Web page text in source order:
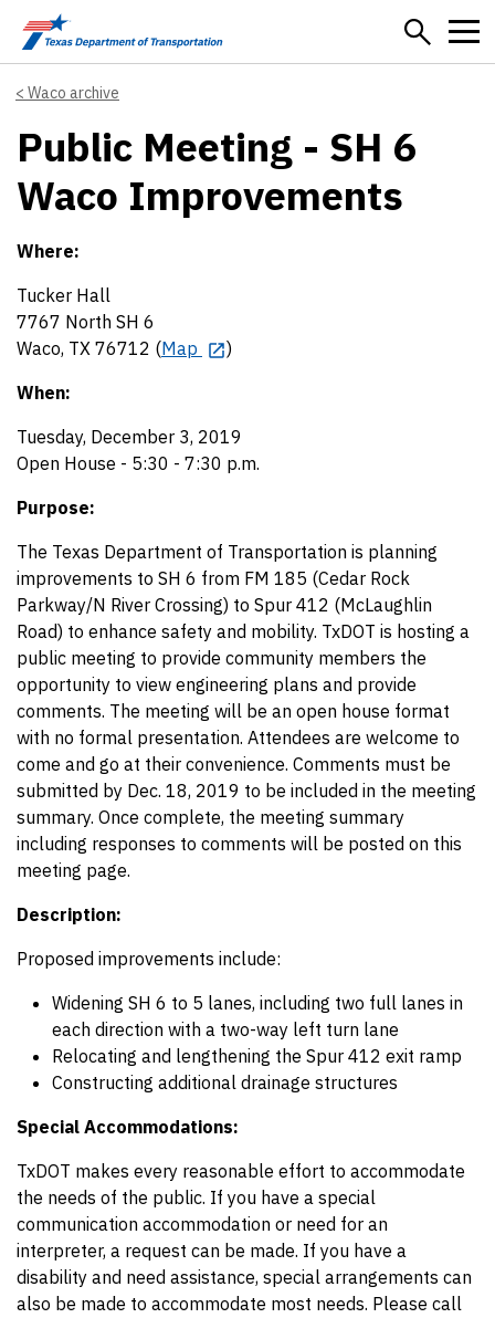
Skip to main content
Waco archive
Public Meeting - SH 6
Waco Improvements
Where:
Tucker Hall
7767 North SH 6
Waco, TX 76712 (Map
)
When:
Tuesday, December 3, 2019
Open House - 5:30 - 7:30 p.m.
Purpose:
The Texas Department of Transportation is planning
improvements to SH 6 from FM 185 (Cedar Rock
Parkway/N River Crossing) to Spur 412 (McLaughlin
Road) to enhance safety and mobility. TxDOT is hosting a
public meeting to provide community members the
opportunity to view engineering plans and provide
comments. The meeting will be an open house format
with no formal presentation. Attendees are welcome to
come and go at their convenience. Comments must be
submitted by Dec. 18, 2019 to be included in the meeting
summary. Once complete, the meeting summary
including responses to comments will be posted on this
meeting page.
Description:
Proposed improvements include:
Widening SH 6 to 5 lanes, including two full lanes in
each direction with a two-way left turn lane
Relocating and lengthening the Spur 412 exit ramp
Constructing additional drainage structures
Special Accommodations:
TxDOT makes every reasonable effort to accommodate
the needs of the public. If you have a special
communication accommodation or need for an
interpreter, a request can be made. If you have a
disability and need assistance, special arrangements can
also be made to accommodate most needs. Please call